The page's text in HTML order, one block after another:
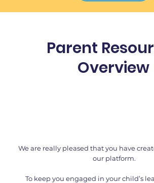
Parent
Overview
We are really pleased that you have
our platform.
To keep you engaged in your child’s